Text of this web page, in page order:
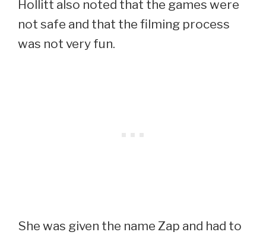
Hollitt also noted that the games were
not safe and that the filming process
was not very fun.
She was given the name Zap and had to